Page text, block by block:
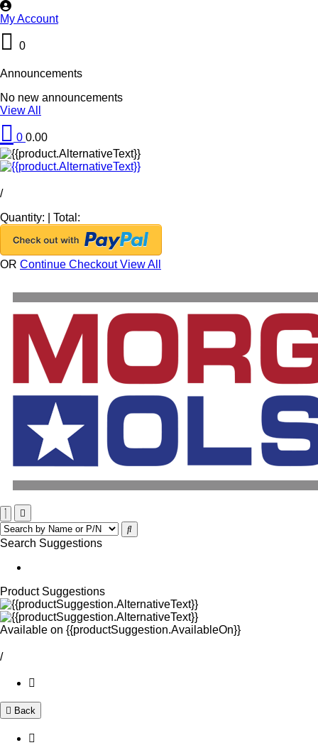
My Account
0
Announcements
No new announcements
View All
0 0.00
/
Quantity:
Total:
OR Continue CheckoutView All
Search Suggestions
Product Suggestions
Available on {{productSuggestion.AvailableOn}}
/
Back